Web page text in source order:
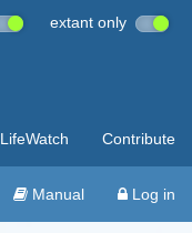
extant only
LifeWatch Contribute
Manual Log in